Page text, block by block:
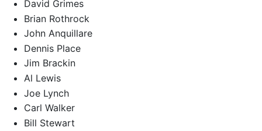
David Grimes
Brian Rothrock
John Anquillare
Dennis Place
Jim Brackin
Al Lewis
Joe Lynch
Carl Walker
Bill Stewart